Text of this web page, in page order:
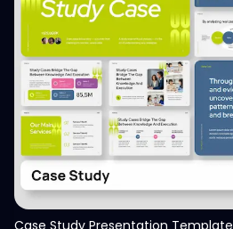
View
Case Study Presentation Template